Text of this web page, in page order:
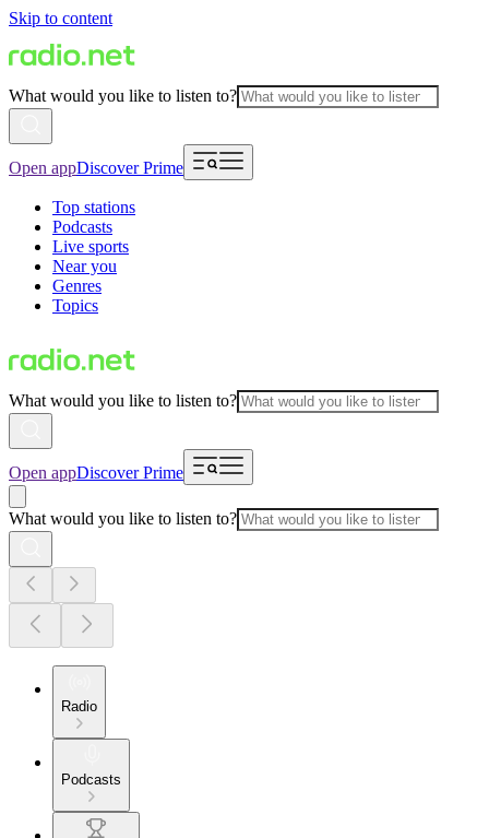
Skip to content
What would you like to listen to?
Open appDiscover Prime
Top stations
Podcasts
Live sports
Near you
Genres
Topics
What would you like to listen to?
Open appDiscover Prime
What would you like to listen to?
Radio
Podcasts